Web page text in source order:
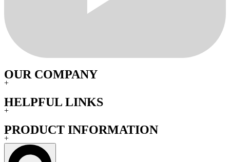
OUR COMPANY
+
HELPFUL LINKS
+
PRODUCT INFORMATION
+